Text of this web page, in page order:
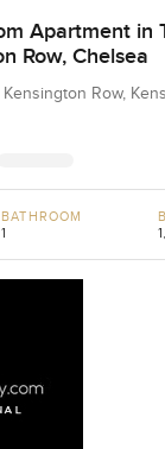
Apartment in
Row, Chelsea
Row,
BATHROOM
1